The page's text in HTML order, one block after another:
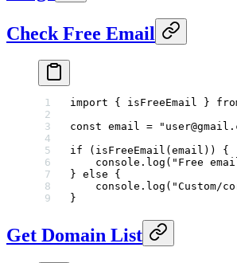
Check Free Email
import { isFreeEmail }
const email =
if ( isFreeEmail (email)) {
    console.
log ( "Free
} else {
    console.
log ( "Custom/
}
Get Domain List